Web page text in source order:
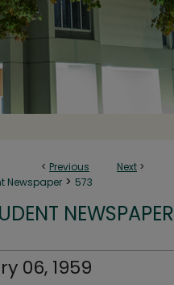
< Previous Next >
Newspaper > 573
NEWSPAPER
06, 1959